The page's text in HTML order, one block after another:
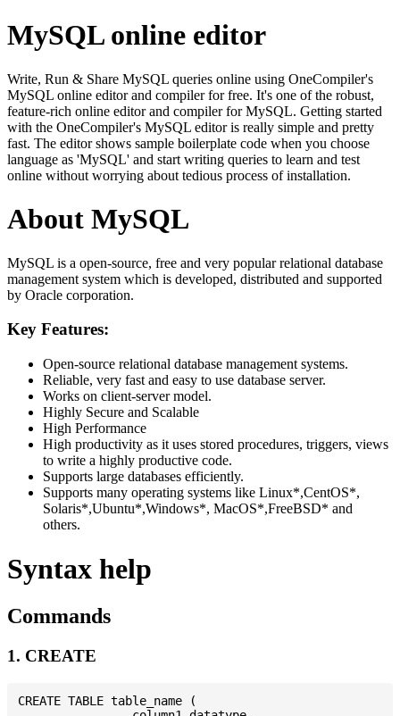
MySQL online editor
Write, Run & Share MySQL queries online using OneCompiler's
MySQL online editor and compiler for free. It's one of the robust,
feature-rich online editor and compiler for MySQL. Getting started
with the OneCompiler's MySQL editor is really simple and pretty
fast. The editor shows sample boilerplate code when you choose
language as 'MySQL' and start writing queries to learn and test
online without worrying about tedious process of installation.
About MySQL
MySQL is a open-source, free and very popular relational database
management system which is developed, distributed and supported
by Oracle corporation.
Key Features:
Open-source relational database management systems.
Reliable, very fast and easy to use database server.
Works on client-server model.
Highly Secure and Scalable
High Performance
High productivity as it uses stored procedures, triggers, views
to write a highly productive code.
Supports large databases efficiently.
Supports many operating systems like Linux*,CentOS*,
Solaris*,Ubuntu*,Windows*, MacOS*,FreeBSD* and
others.
Syntax help
Commands
1. CREATE
CREATE TABLE table_name (